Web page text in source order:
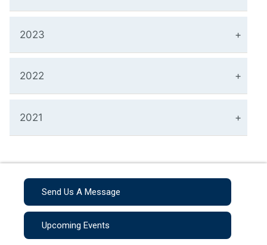
2023
2022
2021
Send Us A Message
Upcoming Events